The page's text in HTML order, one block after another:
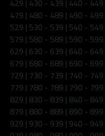
429 | 430 - 439 | 440 - 449
479 | 480 - 489 | 490 - 499
529 | 530 - 539 | 540 - 549
579 | 580 - 589 | 590 - 599
629 | 630 - 639 | 640 - 649
679 | 680 - 689 | 690 - 699
729 | 730 - 739 | 740 - 749
779 | 780 - 789 | 790 - 799
829 | 830 - 839 | 840 - 849
879 | 880 - 889 | 890 - 899
929 | 930 - 939 | 940 - 949